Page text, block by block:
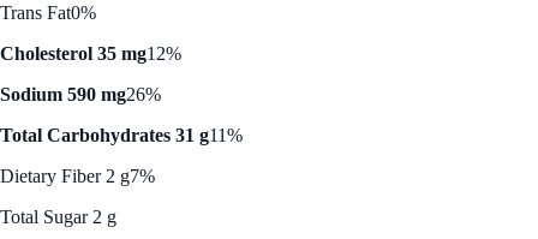
Trans Fat0%
Cholesterol 35 mg12%
Sodium 590 mg26%
Total Carbohydrates 31 g11%
Dietary Fiber 2 g7%
Total Sugar 2 g